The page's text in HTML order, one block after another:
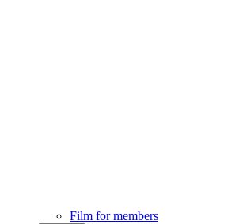
Film for members